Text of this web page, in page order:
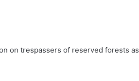
on trespassers of reserved forests as